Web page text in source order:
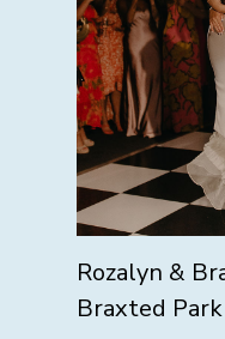
Rozalyn &
Braxted